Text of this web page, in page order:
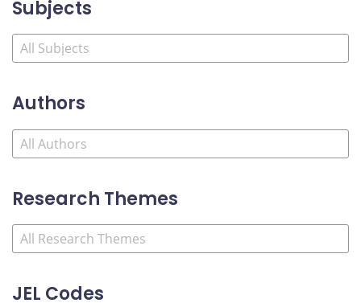
Subjects
Authors
Research Themes
JEL Codes